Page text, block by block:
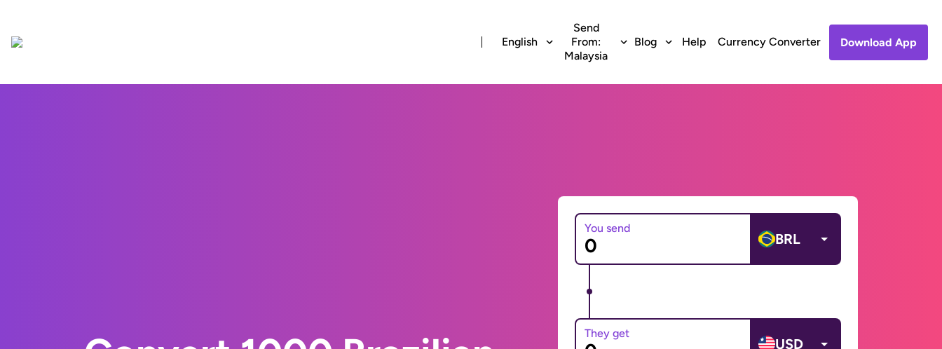
English
Send
From:
Malaysia
Blog Help Currency Converter Download App
You send
BRL
They get
USD